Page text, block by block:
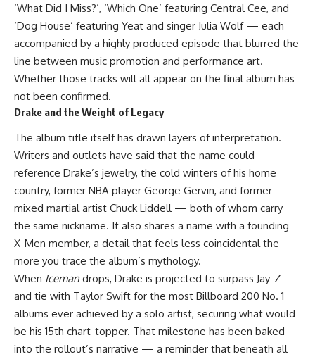
‘What Did I Miss?’, ‘Which One’ featuring Central Cee, and
‘Dog House’ featuring Yeat and singer Julia Wolf — each
accompanied by a highly produced episode that blurred the
line between music promotion and performance art.
Whether those tracks will all appear on the final album has
not been confirmed.
Drake and the Weight of Legacy
The album title itself has drawn layers of interpretation.
Writers and outlets have said that the name could
reference Drake’s jewelry, the cold winters of his home
country, former NBA player George Gervin, and former
mixed martial artist Chuck Liddell — both of whom carry
the same nickname. It also shares a name with a founding
X-Men member, a detail that feels less coincidental the
more you trace the album’s mythology.
When Iceman drops, Drake is projected to surpass Jay-Z
and tie with Taylor Swift for the most Billboard 200 No. 1
albums ever achieved by a solo artist, securing what would
be his 15th chart-topper. That milestone has been baked
into the rollout’s narrative — a reminder that beneath all